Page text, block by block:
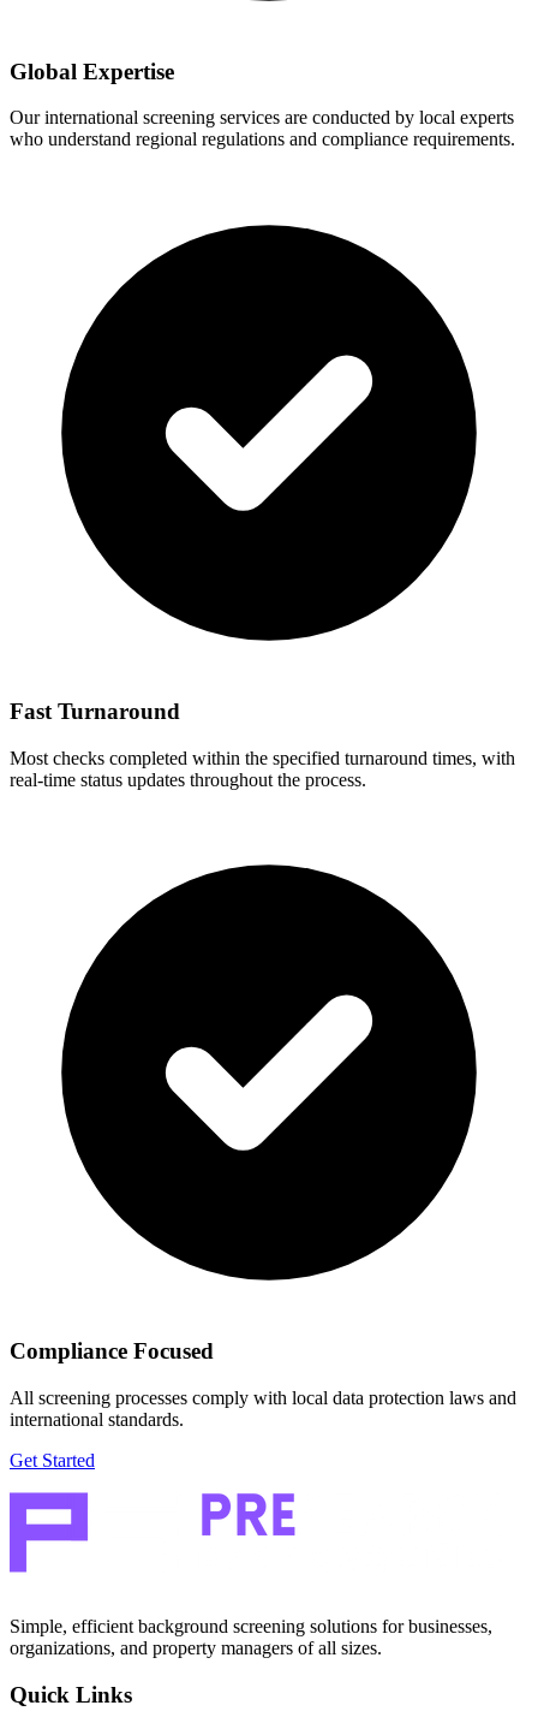
Global Expertise
Our international screening services are conducted by local experts
who understand regional regulations and compliance requirements.
Fast Turnaround
Most checks completed within the specified turnaround times, with
real-time status updates throughout the process.
Compliance Focused
All screening processes comply with local data protection laws and
international standards.
Get Started
Simple, efficient background screening solutions for businesses,
organizations, and property managers of all sizes.
Quick Links